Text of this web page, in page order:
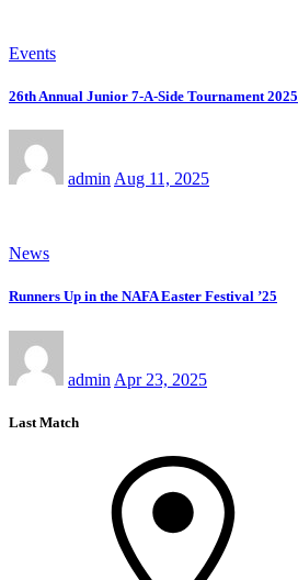
Events
26th Annual Junior 7-A-Side Tournament 2025
admin Aug 11, 2025
News
Runners Up in the NAFA Easter Festival ’25
admin Apr 23, 2025
Last Match